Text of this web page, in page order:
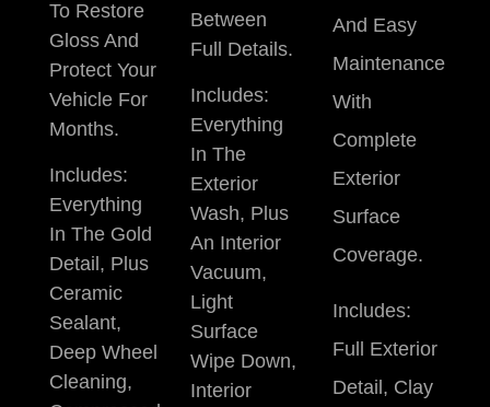
To Restore
Gloss And
Protect Your
Vehicle For
Months.
Includes:
Everything
In The Gold
Detail, Plus
Ceramic
Sealant,
Deep Wheel
Cleaning,
Between
Full Details.
Includes:
Everything
In The
Exterior
Wash, Plus
An Interior
Vacuum,
Light
Surface
Wipe Down,
Interior
And Easy
Maintenance
With
Complete
Exterior
Surface
Coverage.
Includes:
Full Exterior
Detail, Clay